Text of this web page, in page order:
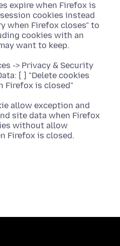
expire when Firefox is
cookies instead
when Firefox closes" to
cookies with an
-> Privacy & Security
[ ] "Delete cookies
Firefox is closed"
allow exception and
site data when Firefox
without allow